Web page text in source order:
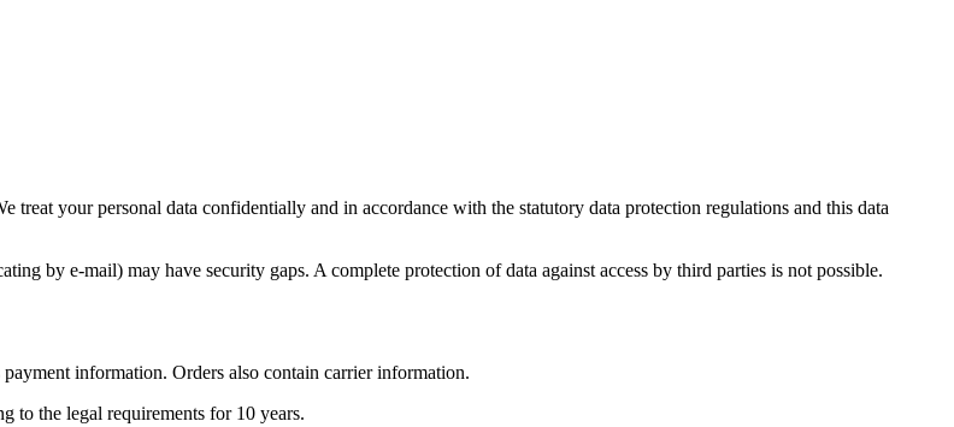
treat your personal data confidentially and in accordance with the statutory data protection regulations and this data
by e-mail) may have security gaps. A complete protection of data against access by third parties is not possible.
information. Orders also contain carrier information.
to the legal requirements for 10 years.